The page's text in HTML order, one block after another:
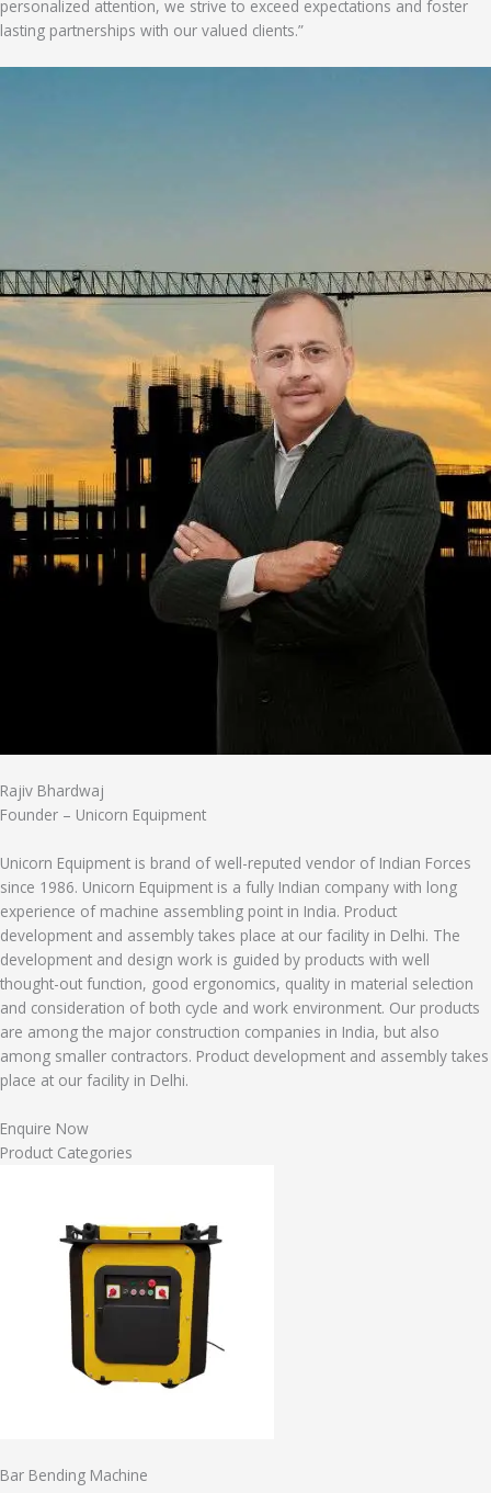
personalized attention, we strive to exceed expectations and foster
lasting partnerships with our valued clients.”
Rajiv Bhardwaj
Founder – Unicorn Equipment
Unicorn Equipment is brand of well-reputed vendor of Indian Forces
since 1986. Unicorn Equipment is a fully Indian company with long
experience of machine assembling point in India. Product
development and assembly takes place at our facility in Delhi. The
development and design work is guided by products with well
thought-out function, good ergonomics, quality in material selection
and consideration of both cycle and work environment. Our products
are among the major construction companies in India, but also
among smaller contractors. Product development and assembly takes
place at our facility in Delhi.
Enquire Now
Product Categories
Bar Bending Machine